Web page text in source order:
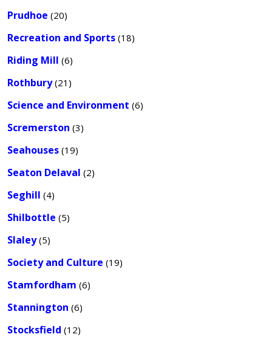
Prudhoe (20)
Recreation and Sports (18)
Riding Mill (6)
Rothbury(21)
Science and Environment (6)
Scremerston (3)
Seahouses (19)
Seaton Delaval (2)
Seghill (4)
Shilbottle (5)
Slaley(5)
Society and Culture (19)
Stamfordham (6)
Stannington (6)
Stocksfield (12)